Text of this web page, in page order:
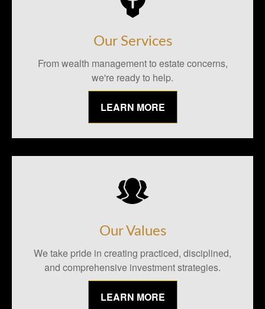
Our Services
From wealth management to estate concerns,
we're ready to help.
LEARN MORE
Our Values
We take pride in creating practiced, disciplined,
and comprehensive investment strategies.
LEARN MORE